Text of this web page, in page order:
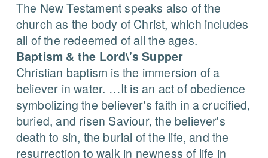
The New Testament speaks also of the
church as the body of Christ, which includes
all of the redeemed of all the ages.
Baptism & the Lord\'s Supper
Christian baptism is the immersion of a
believer in water. …It is an act of obedience
symbolizing the believer's faith in a crucified,
buried, and risen Saviour, the believer's
death to sin, the burial of the life, and the
resurrection to walk in newness of life in